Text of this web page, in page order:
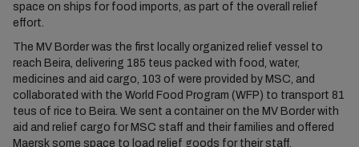
space on ships for food imports, as part of the overall relief
effort.
The MV Border was the first locally organized relief vessel to
reach Beira, delivering 185 teus packed with food, water,
medicines and aid cargo, 103 of were provided by MSC, and
collaborated with the World Food Program (WFP) to transport 81
teus of rice to Beira. We sent a container on the MV Border with
aid and relief cargo for MSC staff and their families and offered
Maersk some space to load relief goods for their staff.